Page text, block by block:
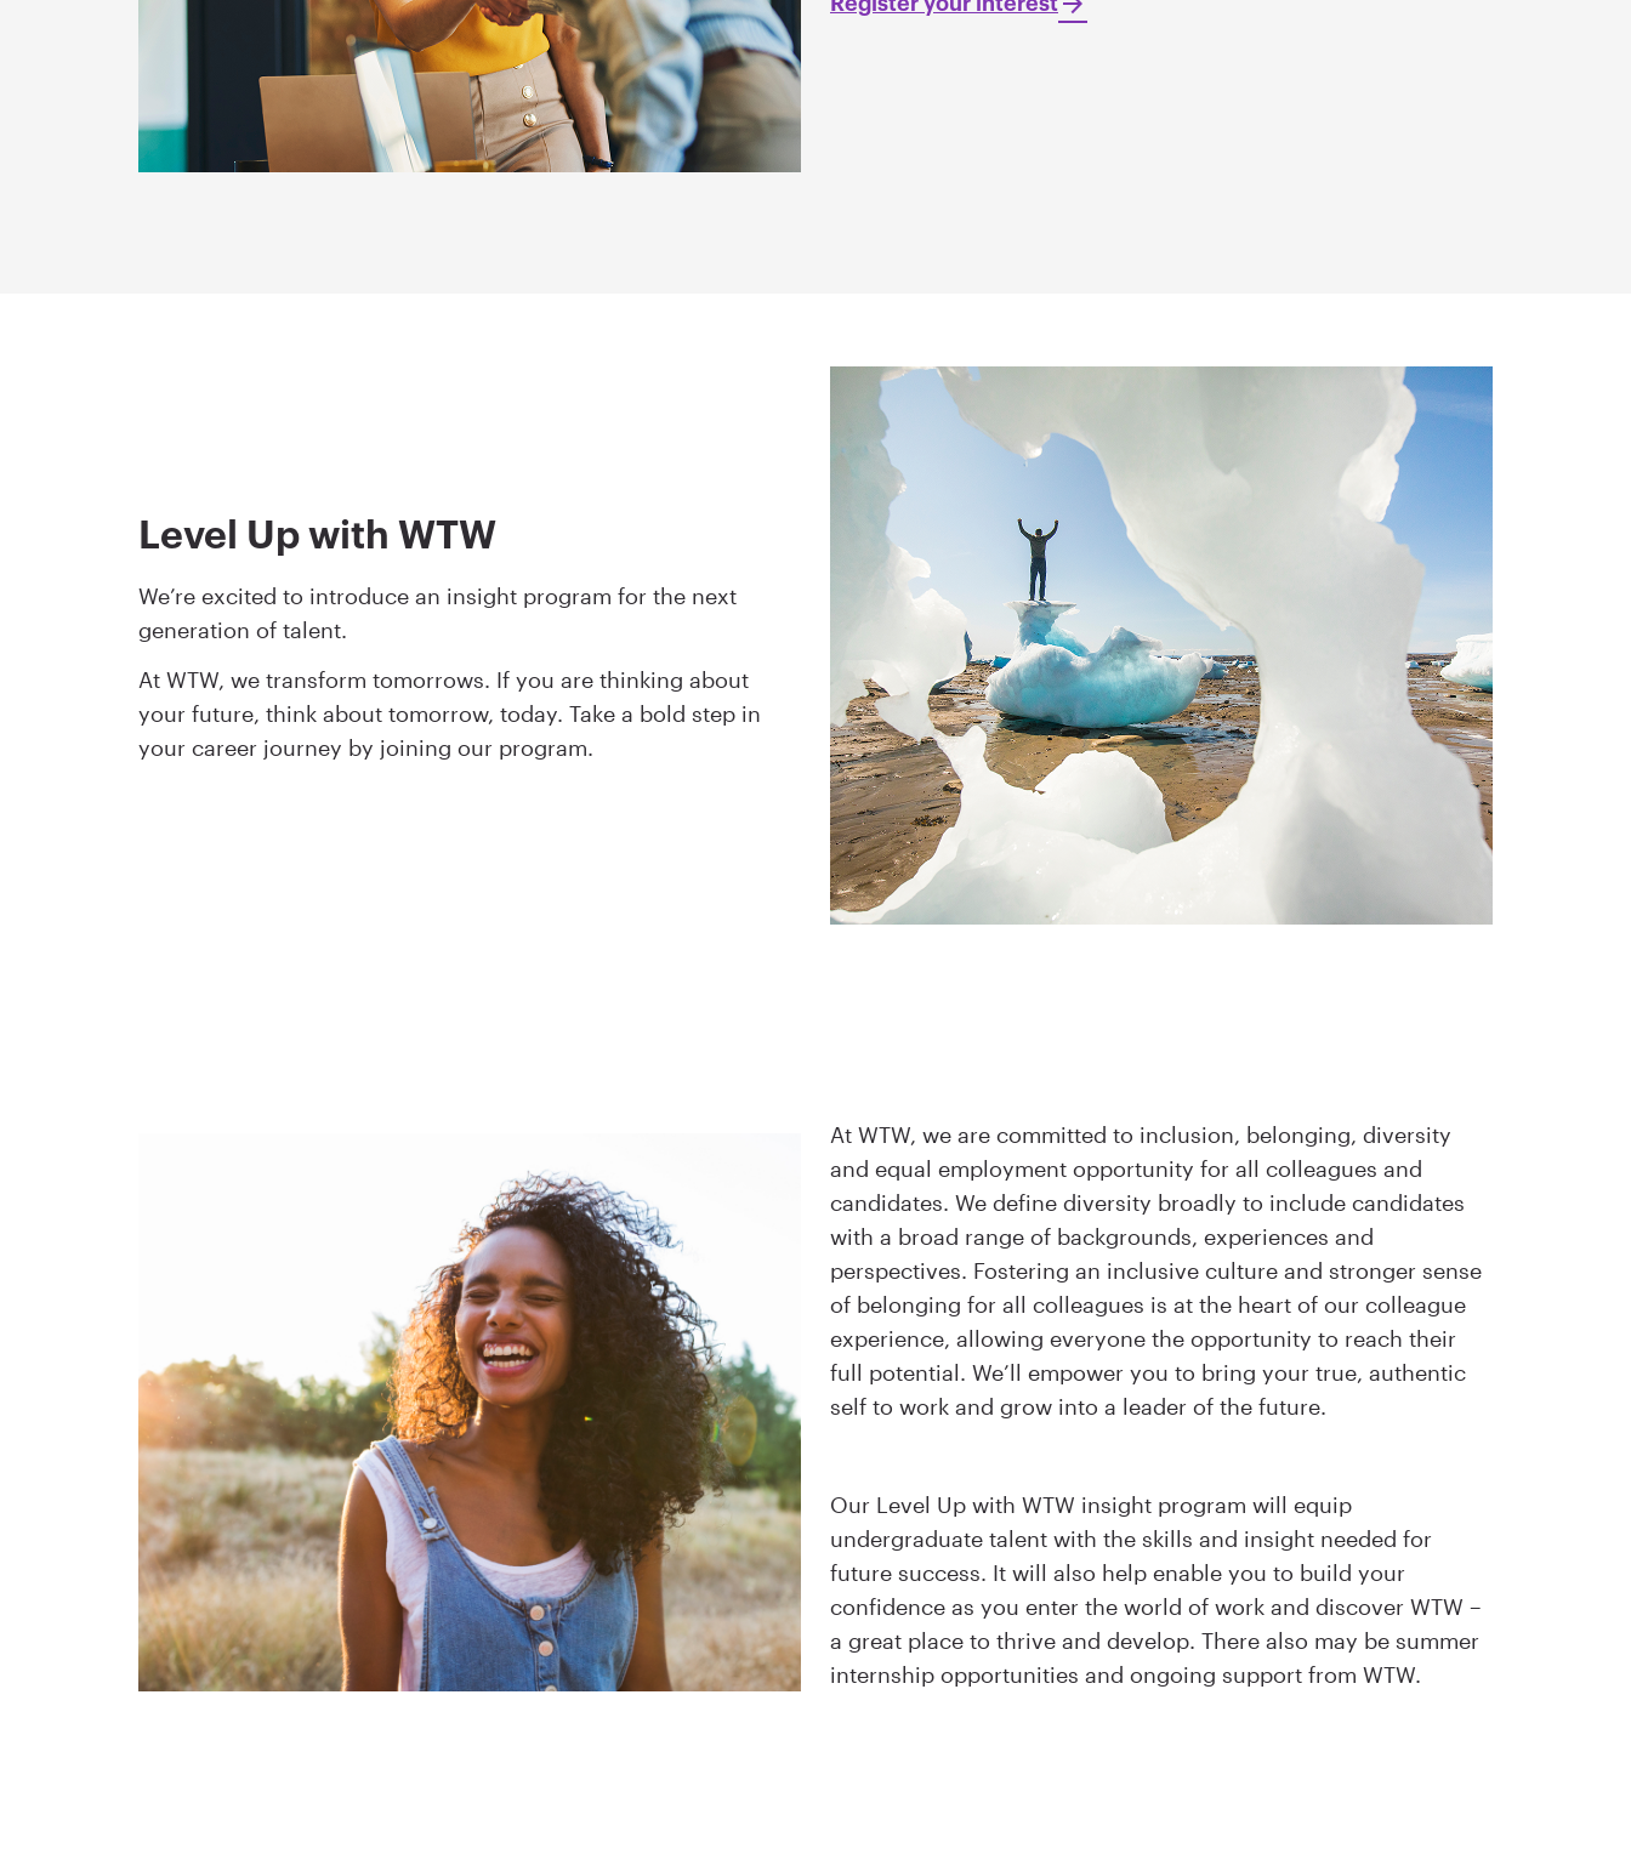
Level Up with WTW
We’re excited to introduce an insight program for the next
generation of talent.
At WTW, we transform tomorrows. If you are thinking about
your future, think about tomorrow, today. Take a bold step in
your career journey by joining our program.
At WTW, we are committed to inclusion, belonging, diversity
and equal employment opportunity for all colleagues and
candidates. We define diversity broadly to include candidates
with a broad range of backgrounds, experiences and
perspectives. Fostering an inclusive culture and stronger sense
of belonging for all colleagues is at the heart of our colleague
experience, allowing everyone the opportunity to reach their
full potential. We’ll empower you to bring your true, authentic
self to work and grow into a leader of the future.
Our Level Up with WTW insight program will equip
undergraduate talent with the skills and insight needed for
future success. It will also help enable you to build your
confidence as you enter the world of work and discover WTW –
a great place to thrive and develop. There also may be summer
internship opportunities and ongoing support from WTW.